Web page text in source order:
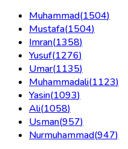
Muhammad(1504)
Mustafa(1504)
Imran(1358)
Yusuf(1276)
Umar(1135)
Muhammadali(1123)
Yasin(1093)
Ali(1058)
Usman(957)
Nurmuhammad(947)